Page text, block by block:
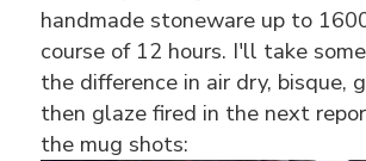
handmade stoneware up to
course of 12 hours. I'll take
the difference in air dry, bisque,
then glaze fired in the next
the mug shots: